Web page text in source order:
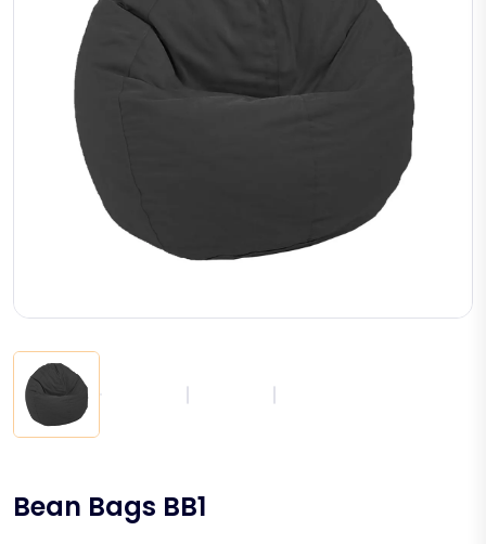
Bean Bags BB1